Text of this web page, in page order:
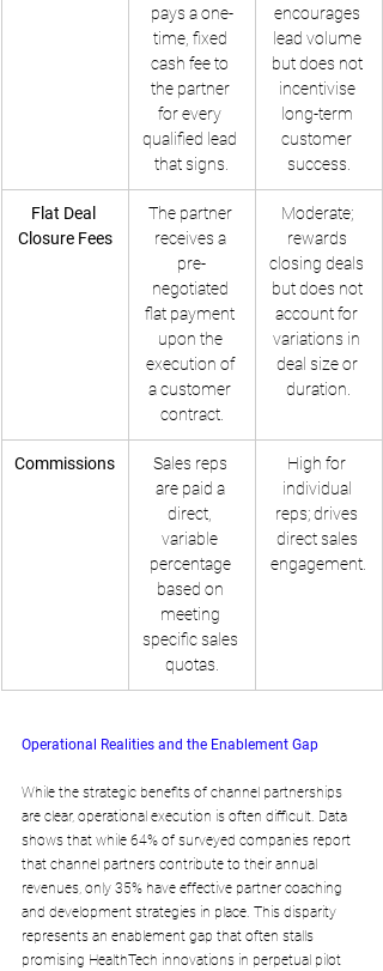
pays a one-
time, fixed
cash fee to
the partner
for every
qualified lead
that signs.
encourages
lead volume
but does not
incentivise
long-term
customer
success.
Flat Deal
Closure Fees
The partner
receives a
pre-
negotiated
flat payment
upon the
execution of
a customer
contract.
Moderate;
rewards
closing deals
but does not
account for
variations in
deal size or
duration.
Commissions
Sales reps
are paid a
direct,
variable
percentage
based on
meeting
specific sales
quotas.
High for
individual
reps; drives
direct sales
engagement.
Operational Realities and the Enablement Gap
While the strategic benefits of channel partnerships
are clear, operational execution is often difficult. Data
shows that while 64% of surveyed companies report
that channel partners contribute to their annual
revenues, only 35% have effective partner coaching
and development strategies in place. This disparity
represents an enablement gap that often stalls
promising HealthTech innovations in perpetual pilot